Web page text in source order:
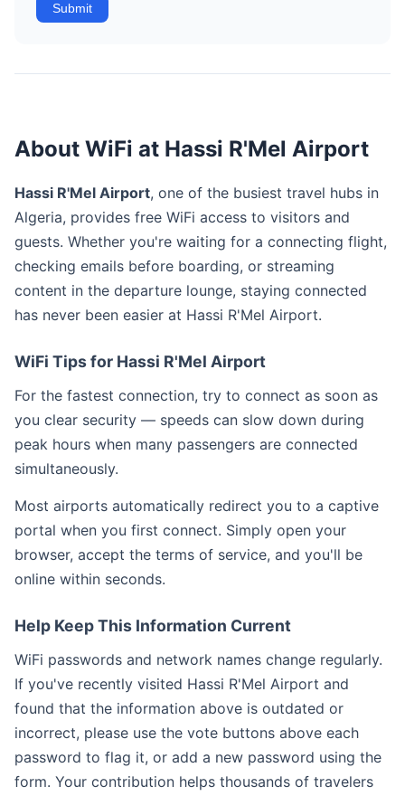
Submit
About WiFi at Hassi R'Mel Airport
Hassi R'Mel Airport, one of the busiest travel hubs in
Algeria, provides free WiFi access to visitors and
guests. Whether you're waiting for a connecting flight,
checking emails before boarding, or streaming
content in the departure lounge, staying connected
has never been easier at Hassi R'Mel Airport.
WiFi Tips for Hassi R'Mel Airport
For the fastest connection, try to connect as soon as
you clear security — speeds can slow down during
peak hours when many passengers are connected
simultaneously.
Most airports automatically redirect you to a captive
portal when you first connect. Simply open your
browser, accept the terms of service, and you'll be
online within seconds.
Help Keep This Information Current
WiFi passwords and network names change regularly.
If you've recently visited Hassi R'Mel Airport and
found that the information above is outdated or
incorrect, please use the vote buttons above each
password to flag it, or add a new password using the
form. Your contribution helps thousands of travelers